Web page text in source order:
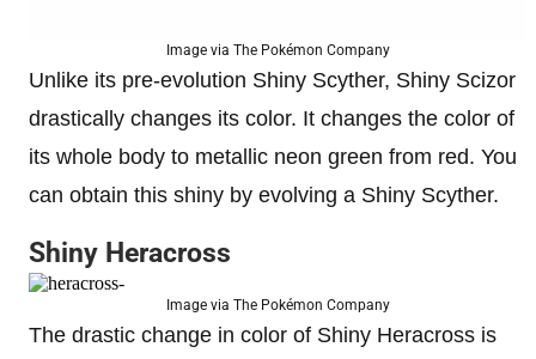
Image via The Pokémon Company
Unlike its pre-evolution Shiny Scyther, Shiny Scizor
drastically changes its color. It changes the color of
its whole body to metallic neon green from red. You
can obtain this shiny by evolving a Shiny Scyther.
Shiny Heracross
Image via The Pokémon Company
The drastic change in color of Shiny Heracross is